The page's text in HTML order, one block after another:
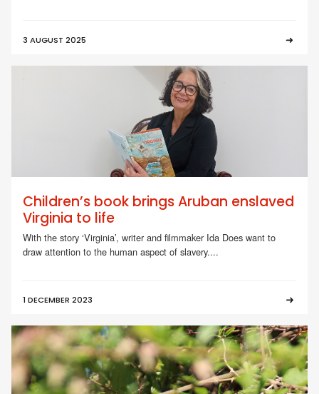
3 AUGUST 2025
Children’s book brings Aruban enslaved
Virginia to life
With the story ‘Virginia’, writer and filmmaker Ida Does want to
draw attention to the human aspect of slavery....
1 DECEMBER 2023